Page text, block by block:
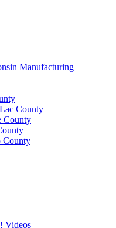
Manufacturing
County
County
County
Videos